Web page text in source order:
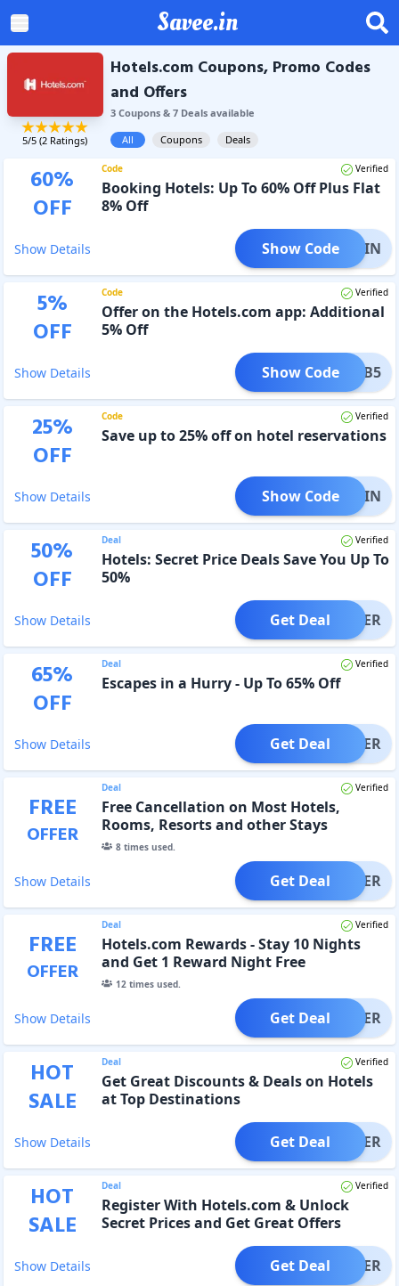
Savee.in
5/5 (2 Ratings)
Hotels.com Coupons, Promo Codes
and Offers
3Coupons& 7Dealsavailable
All
Coupons Deals
60%
OFF
Code Verified
Booking Hotels: Up To 60% Off Plus Flat
8% Off
Show Details CLP8IN
Show Code
5%
OFF
Code Verified
Offer on the Hotels.com app: Additional
5% Off
Show Details MOB5
Show Code
25%
OFF
Code Verified
Save up to 25% off on hotel reservations
Show Details RN25IN
Show Code
50%
OFF
Deal Verified
Hotels: Secret Price Deals Save You Up To
50%
Show Details OFFER
Get Deal
65%
OFF
Deal Verified
Escapes in a Hurry - Up To 65% Off
Show Details OFFER
Get Deal
FREE
OFFER
Deal Verified
Free Cancellation on Most Hotels,
Rooms, Resorts and other Stays
8times used.
Show Details OFFER
Get Deal
FREE
OFFER
Deal Verified
Hotels.com Rewards - Stay 10 Nights
and Get 1 Reward Night Free
12times used.
Show Details OFFER
Get Deal
HOT
SALE
Deal Verified
Get Great Discounts & Deals on Hotels
at Top Destinations
Show Details OFFER
Get Deal
HOT
SALE
Deal Verified
Register With Hotels.com & Unlock
Secret Prices and Get Great Offers
Show Details OFFER
Get Deal